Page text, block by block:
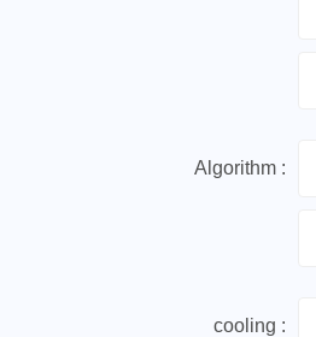
Algorithm :
cooling :